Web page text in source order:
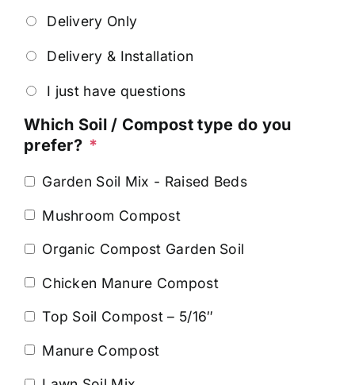
Delivery Only
Delivery & Installation
I just have questions
Which Soil / Compost type do you
prefer? *
Garden Soil Mix - Raised Beds
Mushroom Compost
Organic Compost Garden Soil
Chicken Manure Compost
Top Soil Compost – 5/16″
Manure Compost